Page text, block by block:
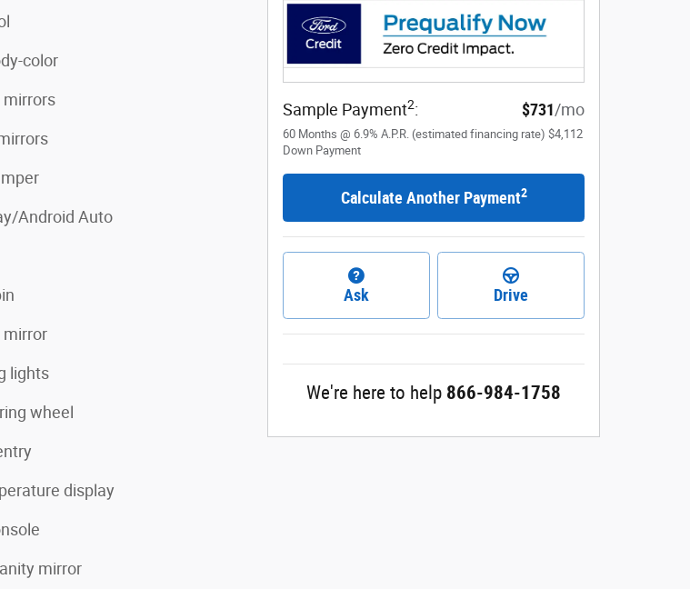
color
mirrors
Android Auto
mirror
lights
wheel
display
mirror
Sample Payment2: $731/mo
60 Months @ 6.9% A.P.R. (estimated financing rate) $4,112
Down Payment
Calculate Another Payment2
Ask Drive
We're here to help 866-984-1758